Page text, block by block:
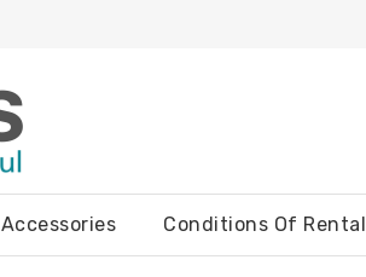
Accessories Conditions Of Rental